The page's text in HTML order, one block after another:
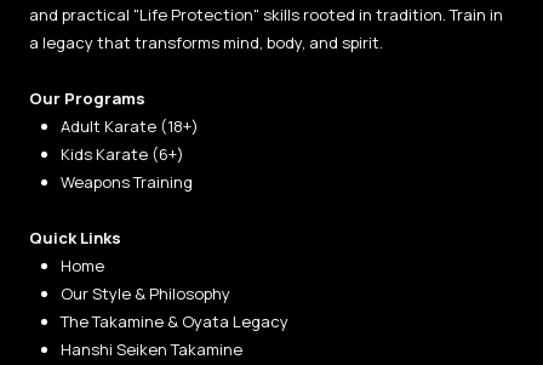
and practical "Life Protection" skills rooted in tradition. Train in
a legacy that transforms mind, body, and spirit.
Our Programs
Adult Karate (18+)
Kids Karate (6+)
Weapons Training
Quick Links
Home
Our Style & Philosophy
The Takamine & Oyata Legacy
Hanshi Seiken Takamine